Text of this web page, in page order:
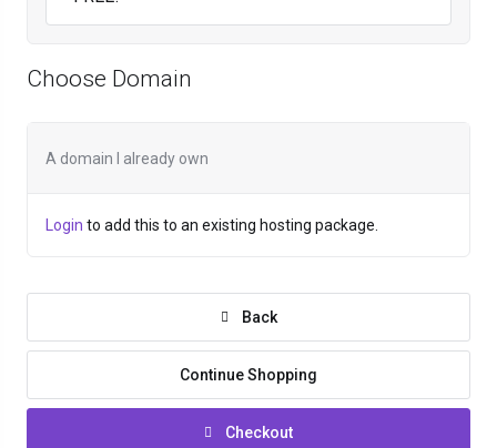
Choose Domain
A domain I already own
Login to add this to an existing hosting package.
Back
Continue Shopping
Checkout